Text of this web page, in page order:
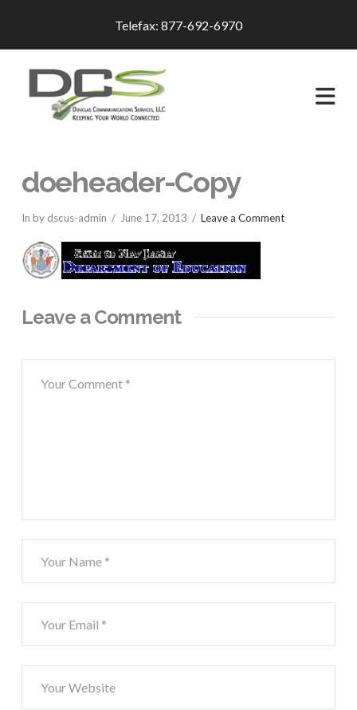
Telefax: 877-692-6970
doeheader-Copy
In by dscus-admin June 17, 2013 Leave a Comment
Leave a Comment